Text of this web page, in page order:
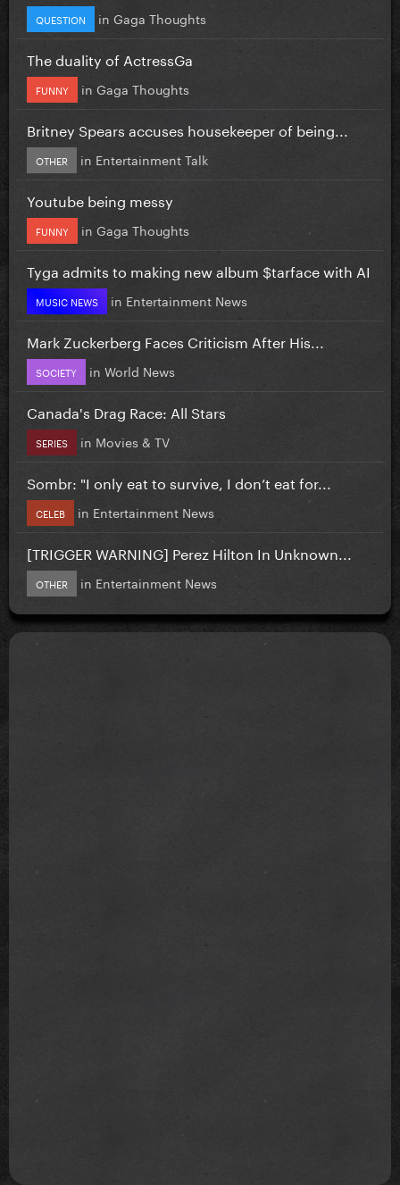
QUESTION in Gaga Thoughts
The duality of ActressGa
FUNNY in Gaga Thoughts
Britney Spears accuses housekeeper of being...
OTHER in Entertainment Talk
Youtube being messy
FUNNY in Gaga Thoughts
Tyga admits to making new album $tarface with AI
MUSIC NEWS in Entertainment News
Mark Zuckerberg Faces Criticism After His...
SOCIETY in World News
Canada's Drag Race: All Stars
SERIES in Movies & TV
Sombr: "I only eat to survive, I don’t eat for...
CELEB in Entertainment News
[TRIGGER WARNING] Perez Hilton In Unknown...
OTHER in Entertainment News